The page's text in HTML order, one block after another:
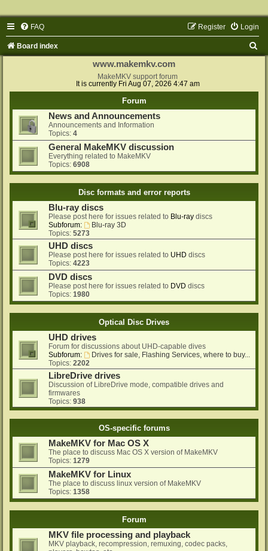
FAQ Login
Register
Board index
www.makemkv.com
MakeMKV support forum
It is currently Fri Aug 07, 2026 4:47 am
Forum
News and Announcements
Announcements and Information
Topics: 4
General MakeMKV discussion
Everything related to MakeMKV
Topics: 6908
Disc formats and error reports
Blu-ray discs
Please post here for issues related to Blu-ray discs
Subforum:
Blu-ray 3D
Topics: 5273
UHD discs
Please post here for issues related to UHD discs
Topics: 4223
DVD discs
Please post here for issues related to DVD discs
Topics: 1980
Optical Disc Drives
UHD drives
Forum for discussions about UHD-capable dives
Subforum:
Drives for sale, Flashing Services, where to buy...
Topics: 2202
LibreDrive drives
Discussion of LibreDrive mode, compatible drives and
firmwares
Topics: 938
OS-specific forums
MakeMKV for Mac OS X
The place to discuss Mac OS X version of MakeMKV
Topics: 1279
MakeMKV for Linux
The place to discuss linux version of MakeMKV
Topics: 1358
Forum
MKV file processing and playback
MKV playback, recompression, remuxing, codec packs,